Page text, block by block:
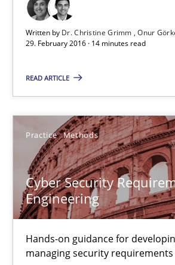
Written by Dr. Christine Grimm
Onur
29. February 2016 · 14 minutes read
READ ARTICLE
Practice Methods
Cyber Security
Engineering
Hands-on guidance for
managing security requirements
29.02.2016
Cyber Security Requirements
Hands-on guidance for developing
Practice Methods